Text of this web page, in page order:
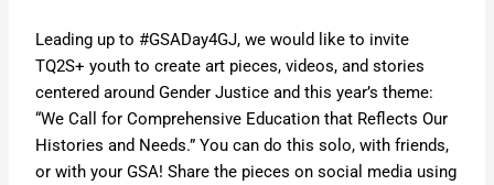
Leading up to #GSADay4GJ, we would like to invite
TQ2S+ youth to create art pieces, videos, and stories
centered around Gender Justice and this year’s theme:
“We Call for Comprehensive Education that Reflects Our
Histories and Needs.” You can do this solo, with friends,
or with your GSA! Share the pieces on social media using